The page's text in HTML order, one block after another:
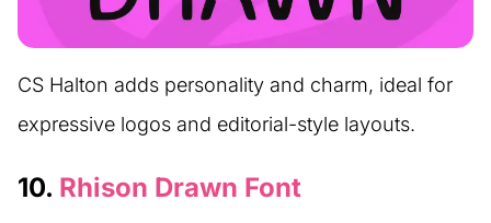
CS Halton adds personality and charm, ideal for
expressive logos and editorial-style layouts.
10. Rhison Drawn Font